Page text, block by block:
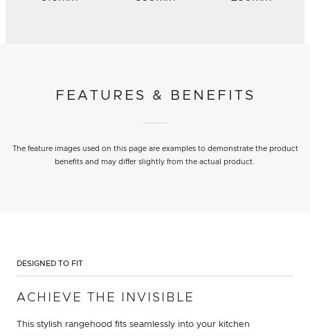
FEATURES & BENEFITS
The feature images used on this page are examples to demonstrate the product
benefits and may differ slightly from the actual product.
DESIGNED TO FIT
ACHIEVE THE INVISIBLE
This stylish rangehood fits seamlessly into your kitchen